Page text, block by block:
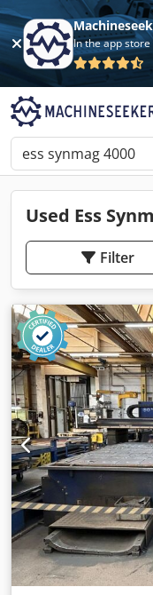
In the app
Used Ess
Filter